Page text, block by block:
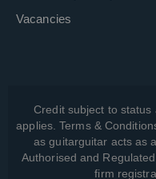
Vacancies
Credit subject to status
applies. Terms &
as guitarguitar acts as
Authorised and
firm